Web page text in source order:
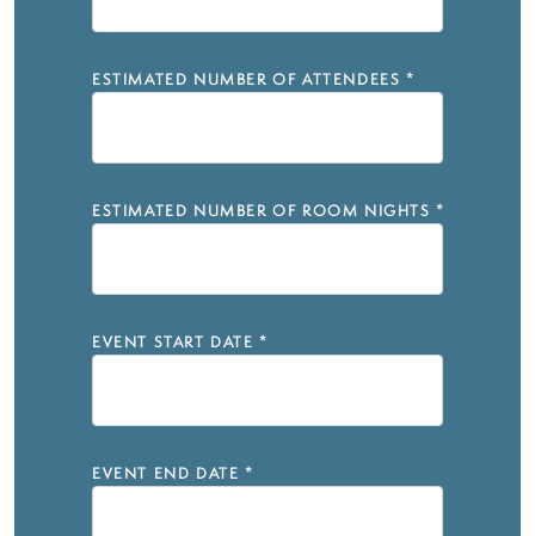
ESTIMATED NUMBER OF ATTENDEES *
ESTIMATED NUMBER OF ROOM NIGHTS *
EVENT START DATE *
EVENT END DATE *